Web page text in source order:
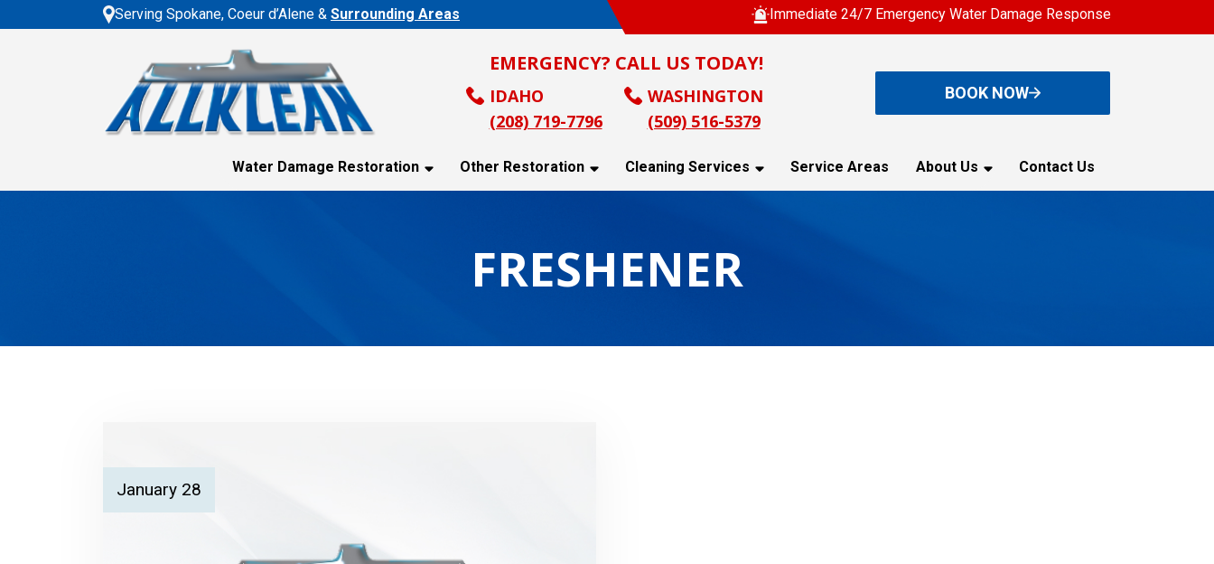
Serving Spokane, Coeur d’Alene & Surrounding Areas Immediate 24/7 Emergency Water Damage Response
EMERGENCY? CALL US TODAY!
IDAHO
(208) 719-7796
WASHINGTON
(509) 516-5379
BOOK NOW
Water Damage Restoration Other Restoration Cleaning Services Service Areas About Us Contact Us
FRESHENER
January 28